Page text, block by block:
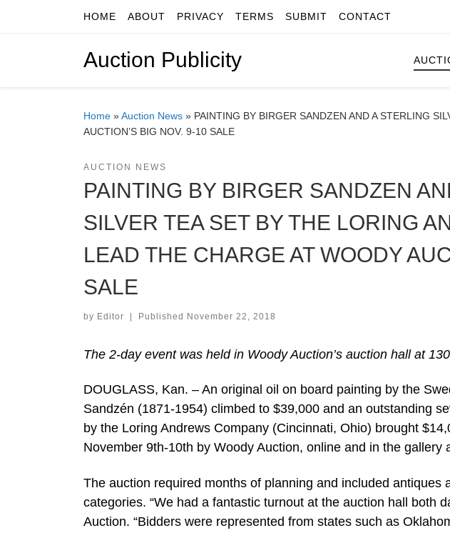
Skip to contentHOME ABOUT PRIVACY TERMS SUBMIT CONTACT
Auction Publicity
Home »Auction News » PAINTING BY BIRGER SANDZEN AND A STERLING
AUCTION’S BIG NOV. 9-10 SALE
AUCTION NEWS
PAINTING BY BIRGER SANDZEN
SILVER TEA SET BY THE LORING
LEAD THE CHARGE AT WOODY
SALE
by Editor | Published November 22, 2018
The 2-day event was held in Woody Auction’s auction hall at
DOUGLASS, Kan. – An original oil on board painting by the
Sandzén (1871-1954) climbed to $39,000 and an outstanding
by the Loring Andrews Company (Cincinnati, Ohio) brought
November 9th-10th by Woody Auction, online and in the gallery
The auction required months of planning and included antiques
categories. “We had a fantastic turnout at the auction hall both
Auction. “Bidders were represented from states such as